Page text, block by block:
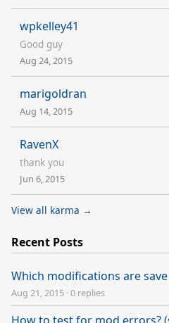
wpkelley41
Good guy
Aug 24, 2015
marigoldran
Aug 14, 2015
RavenX
thank you
Jun 6, 2015
View all karma →
Recent Posts
Which modifications are
Aug 21, 2015 ·0 replies
How to test for mod errors?